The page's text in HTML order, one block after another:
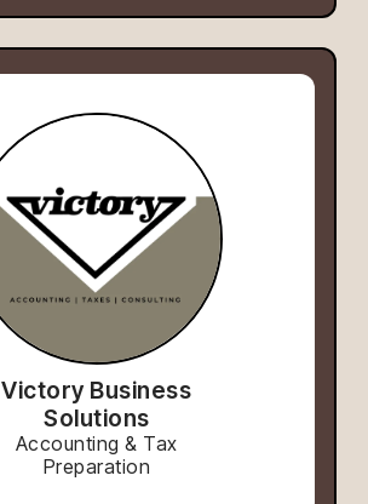
Victory Business
Solutions
Accounting & Tax
Preparation